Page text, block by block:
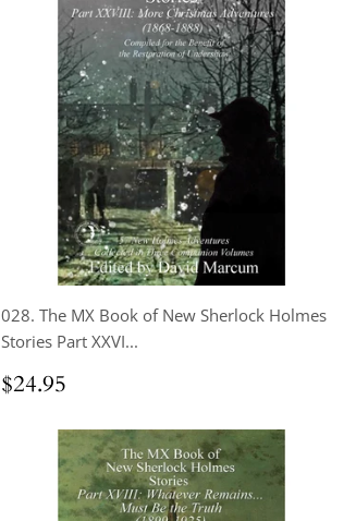
028. The MX Book of New Sherlock Holmes
Stories Part XXVI...
Regular
price
$24.95